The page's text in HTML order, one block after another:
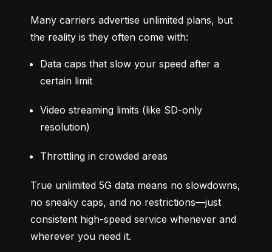
Many carriers advertise unlimited plans, but
the reality is they often come with:
Data caps that slow your speed after a
certain limit
Video streaming limits (like SD-only
resolution)
Throttling in crowded areas
True unlimited 5G data means no slowdowns,
no sneaky caps, and no restrictions—just
consistent high-speed service whenever and
wherever you need it.